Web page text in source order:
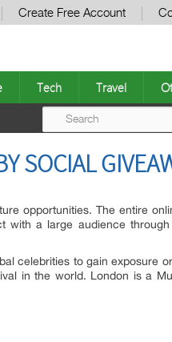
Create Free Account
Tech Travel
SOCIAL
opportunities. The entire
with a large audience
celebrities to gain exposure
in the world. London is a